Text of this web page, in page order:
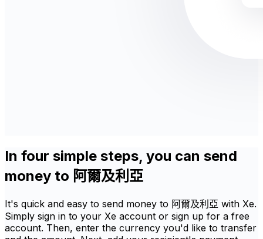
In four simple steps, you can send
money to 阿爾及利亞
It's quick and easy to send money to 阿爾及利亞 with Xe.
Simply sign in to your Xe account or sign up for a free
account. Then, enter the currency you'd like to transfer